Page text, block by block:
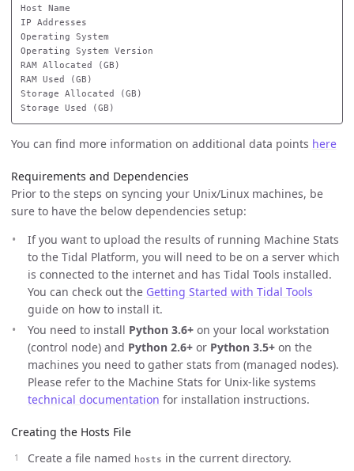
Host Name
IP Addresses
Operating System
Operating System Version
RAM Allocated (GB)
RAM Used (GB)
Storage Allocated (GB)
You can find more information on additional data points here
Requirements and Dependencies
Prior to the steps on syncing your Unix/Linux machines, be
sure to have the below dependencies setup:
If you want to upload the results of running Machine Stats
to the Tidal Platform, you will need to be on a server which
is connected to the internet and has Tidal Tools installed.
You can check out the Getting Started with Tidal Tools
guide on how to install it.
You need to install Python 3.6+ on your local workstation
(control node) and Python 2.6+ or Python 3.5+ on the
machines you need to gather stats from (managed nodes).
Please refer to the Machine Stats for Unix-like systems
technical documentation for installation instructions.
Creating the Hosts File
Create a file named hosts in the current directory.